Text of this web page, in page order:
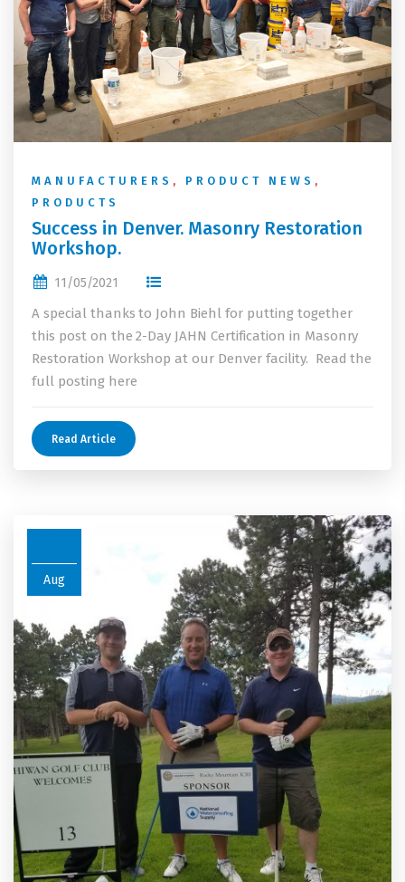
MANUFACTURERS , PRODUCT NEWS ,
PRODUCTS
Success in Denver. Masonry Restoration
Workshop.
11/05/2021
A special thanks to John Biehl for putting together
this post on the 2-Day JAHN Certification in Masonry
Restoration Workshop at our Denver facility. Read the
full posting here
Read Article
Aug